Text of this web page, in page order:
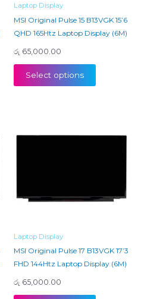
Laptop Display
MSI Original Pulse 15 B13VGK 15’6
QHD 165Htz Laptop Display (6M)
රු 65,000.00
Select options
Laptop Display
MSI Original Pulse 17 B13VGK 17’3
FHD 144Htz Laptop Display (6M)
රු 65,000.00